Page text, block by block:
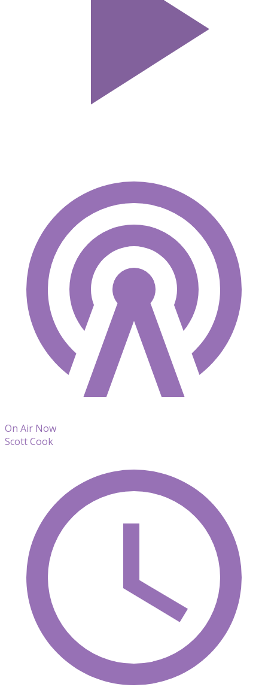
On Air Now
Scott Cook